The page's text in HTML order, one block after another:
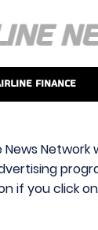
Finance
if you click